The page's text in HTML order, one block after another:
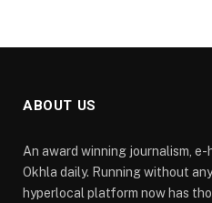
ABOUT US
An award winning journalism,
Okhla daily. Running without
hyperlocal platform now has